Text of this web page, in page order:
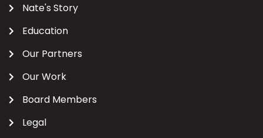
Nate's Story
Education
Our Partners
Our Work
Board Members
Legal